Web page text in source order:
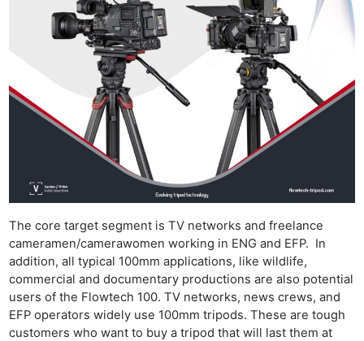
The core target segment is TV networks and freelance
cameramen/camerawomen working in ENG and EFP. In
addition, all typical 100mm applications, like wildlife,
commercial and documentary productions are also potential
users of the Flowtech 100. TV networks, news crews, and
EFP operators widely use 100mm tripods. These are tough
customers who want to buy a tripod that will last them at